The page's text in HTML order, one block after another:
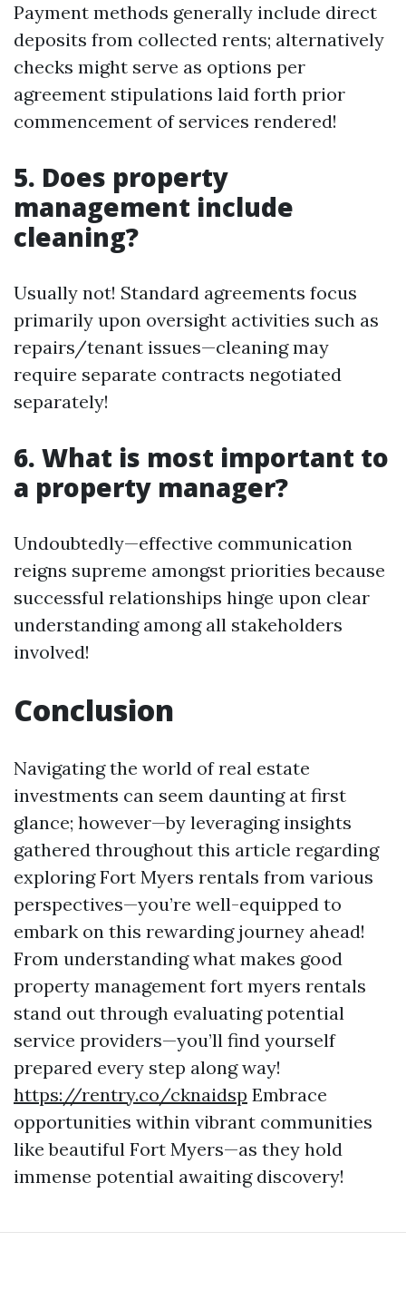
Payment methods generally include direct
deposits from collected rents; alternatively
checks might serve as options per
agreement stipulations laid forth prior
commencement of services rendered!
5. Does property
management include
cleaning?
Usually not! Standard agreements focus
primarily upon oversight activities such as
repairs/tenant issues—cleaning may
require separate contracts negotiated
separately!
6. What is most important to
a property manager?
Undoubtedly—effective communication
reigns supreme amongst priorities because
successful relationships hinge upon clear
understanding among all stakeholders
involved!
Conclusion
Navigating the world of real estate
investments can seem daunting at first
glance; however—by leveraging insights
gathered throughout this article regarding
exploring Fort Myers rentals from various
perspectives—you’re well-equipped to
embark on this rewarding journey ahead!
From understanding what makes good
property management fort myers rentals
stand out through evaluating potential
service providers—you’ll find yourself
prepared every step along way!
https://rentry.co/cknaidsp Embrace
opportunities within vibrant communities
like beautiful Fort Myers—as they hold
immense potential awaiting discovery!